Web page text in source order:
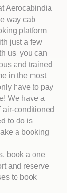
Aerocabindia
way cab
platform
just a few
us, you can
and trained
in the most
have to pay
We have a
air-conditioned
to do is
a booking.
book a one
and reserve
to book